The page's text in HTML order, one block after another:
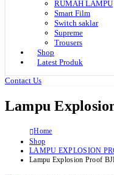
RUMAH LAMPU
Smart Film
Switch saklar
Supreme
Trousers
Shop
Latest Produk
Contact Us
Lampu
Home
Shop
LAMPU EXPLOSION
Lampu Explosion Proof